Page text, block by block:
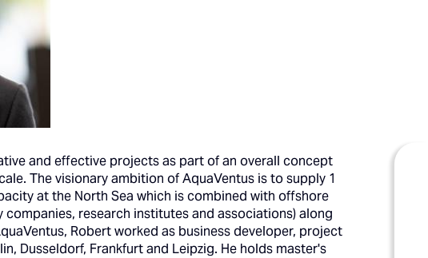
and effective projects as part of an overall concept
The visionary ambition of AquaVentus is to supply 1
at the North Sea which is combined with offshore
research institutes and associations) along
Robert worked as business developer, project
Dusseldorf, Frankfurt and Leipzig. He holds master's